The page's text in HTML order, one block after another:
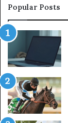
Popular Posts